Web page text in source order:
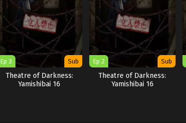
Ep 3 Sub
Theatre of Darkness:
Yamishibai 16
Ep 2 Sub
Theatre of Darkness:
Yamishibai 16